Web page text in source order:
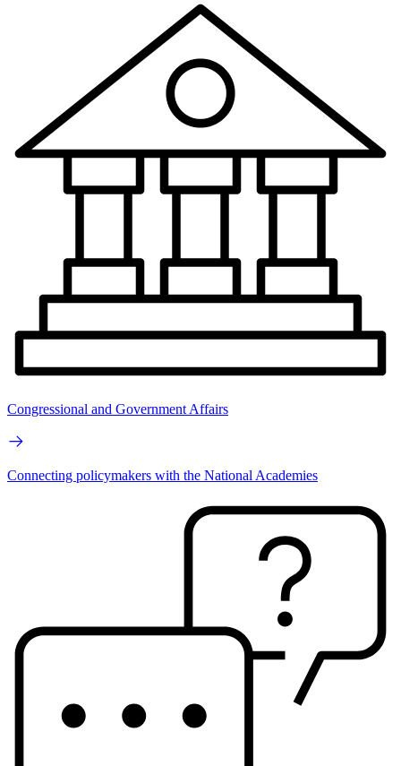
Congressional and Government Affairs
Connecting policymakers with the National Academies